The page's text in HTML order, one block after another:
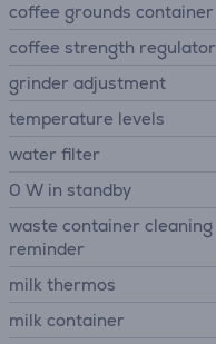
coffee grounds container
coffee strength regulator
grinder adjustment
temperature levels
water filter
0 W in standby
waste container cleaning
reminder
milk thermos
milk container